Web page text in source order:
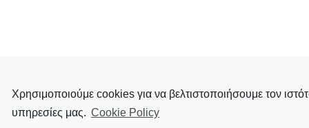
Χρησιμοποιούμε cookies για να βελτιστοποιήσουμε τον
υπηρεσίες μας. Cookie Policy